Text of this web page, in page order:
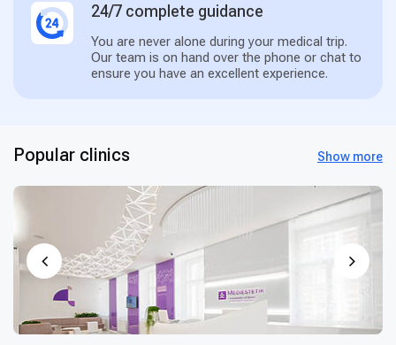
24/7 complete guidance
You are never alone during your medical trip.
Our team is on hand over the phone or chat to
ensure you have an excellent experience.
Popular clinics Show more